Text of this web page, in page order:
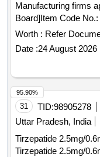
Manufacturing firms
Board]Item Code No.:
gm [Product should
approved produ ct
M010603 , AI 26-27 ]
Worth : Refer
Date :24 August 2026
31 TID:98905278
Uttar Pradesh, India
Tirzepatide 2.5mg/0.6ml
Tirzepatide 2.5mg/
95.90%